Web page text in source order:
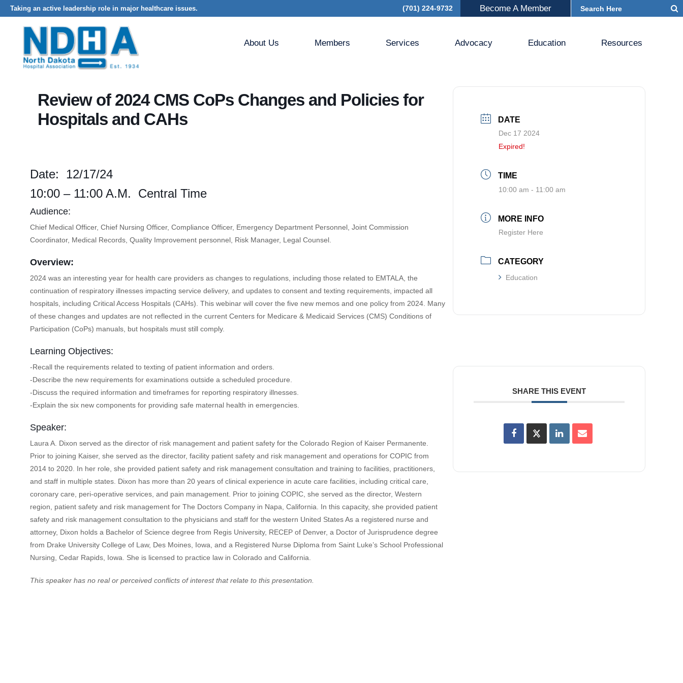
Taking an active leadership role in major healthcare issues. (701) 224-9732 Become A Member
About Us Members Services Advocacy Education Resources
Home Events - North Dakota Hospital Association Review of 2024 CMS CoPs Changes and Policies for Hospitals and CAHs
Review of 2024 CMS CoPs Changes and Policies for
Hospitals and CAHs
Date: 12/17/24
10:00 – 11:00 A.m. Central Time
Audience:
Chief Medical Officer, Chief Nursing Officer, Compliance Officer, Emergency Department Personnel, Joint Commission
Coordinator, Medical Records, Quality Improvement personnel, Risk Manager, Legal Counsel.
Overview:
2024 was an interesting year for health care providers as changes to regulations, including those related to EMTALA, the
continuation of respiratory illnesses impacting service delivery, and updates to consent and texting requirements, impacted all
hospitals, including Critical Access Hospitals (CAHs). This webinar will cover the five new memos and one policy from 2024. Many
of these changes and updates are not reflected in the current Centers for Medicare & Medicaid Services (CMS) Conditions of
Participation (CoPs) manuals, but hospitals must still comply.
Learning Objectives:
-Recall the requirements related to texting of patient information and orders.
-Describe the new requirements for examinations outside a scheduled procedure.
-Discuss the required information and timeframes for reporting respiratory illnesses.
-Explain the six new components for providing safe maternal health in emergencies.
Speaker:
Laura A. Dixon served as the director of risk management and patient safety for the Colorado Region of Kaiser Permanente.
Prior to joining Kaiser, she served as the director, facility patient safety and risk management and operations for COPIC from
2014 to 2020. In her role, she provided patient safety and risk management consultation and training to facilities, practitioners,
and staff in multiple states. Dixon has more than 20 years of clinical experience in acute care facilities, including critical care,
coronary care, peri-operative services, and pain management. Prior to joining COPIC, she served as the director, Western
region, patient safety and risk management for The Doctors Company in Napa, California. In this capacity, she provided patient
safety and risk management consultation to the physicians and staff for the western United States As a registered nurse and
attorney, Dixon holds a Bachelor of Science degree from Regis University, RECEP of Denver, a Doctor of Jurisprudence degree
from Drake University College of Law, Des Moines, Iowa, and a Registered Nurse Diploma from Saint Luke’s School Professional
Nursing, Cedar Rapids, Iowa. She is licensed to practice law in Colorado and California.
This speaker has no real or perceived conflicts of interest that relate to this presentation.
DATE
Dec 17 2024
Expired!
TIME
10:00 am - 11:00 am
MORE INFO
Register Here
CATEGORY
Education
SHARE THIS EVENT